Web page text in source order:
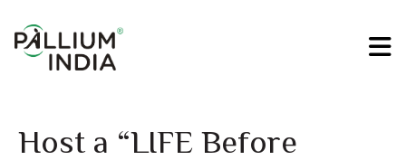
Host a “LIFE Before